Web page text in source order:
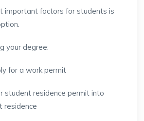
important factors for students is
your degree:
for a work permit
student residence permit into
residence